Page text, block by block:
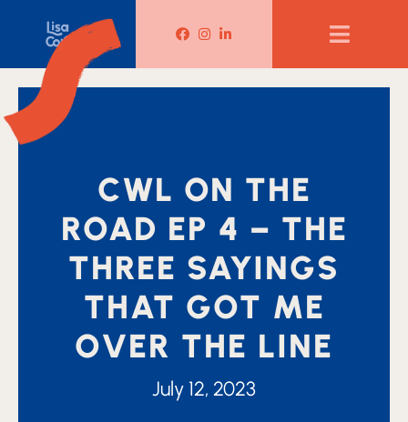
Lisa Corduff Facebook
Lisa Corduff Instagram
Lisa Corduff LinkedIn
CWL ON THE
ROAD EP 4 – THE
THREE SAYINGS
THAT GOT ME
OVER THE LINE
July 12, 2023